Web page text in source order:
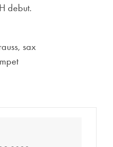
debut.
sax